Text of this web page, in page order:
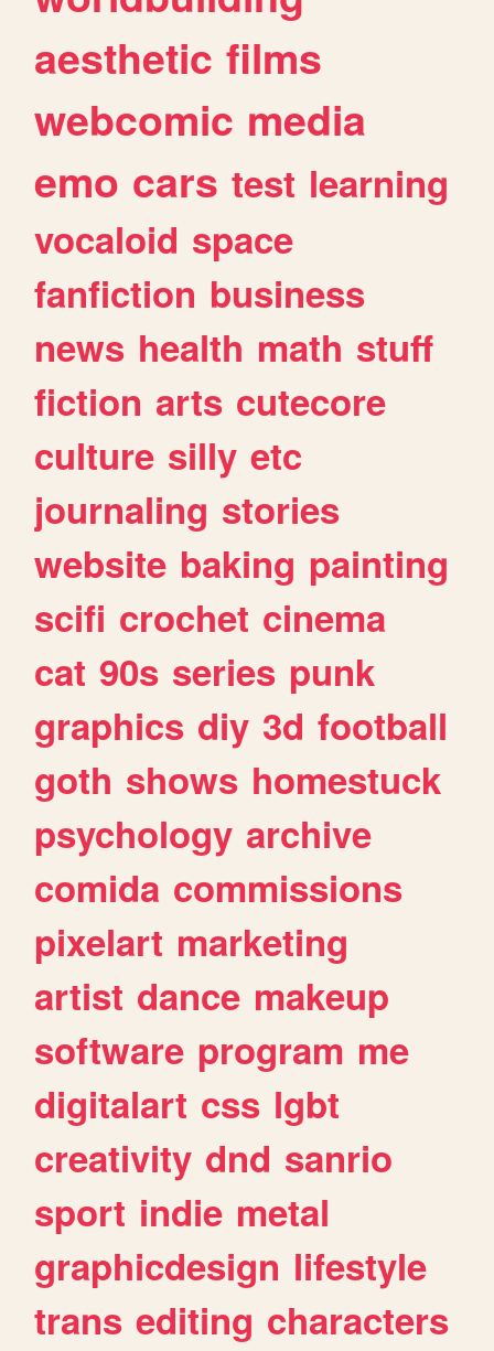
aesthetic films
webcomic media
emo cars test learning
vocaloid space
fanfiction business
news health math stuff
fiction arts cutecore
culture silly etc
journaling stories
website baking painting
scifi crochet cinema
cat 90s series punk
graphics diy 3d football
goth shows homestuck
psychology archive
comida commissions
pixelart marketing
artist dance makeup
software program me
digitalart css lgbt
creativity dnd sanrio
sport indie metal
graphicdesign lifestyle
trans editing characters